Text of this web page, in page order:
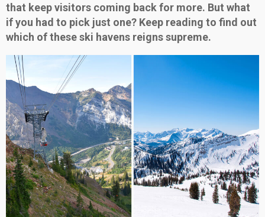
that keep visitors coming back for more. But what
if you had to pick just one? Keep reading to find out
which of these ski havens reigns supreme.